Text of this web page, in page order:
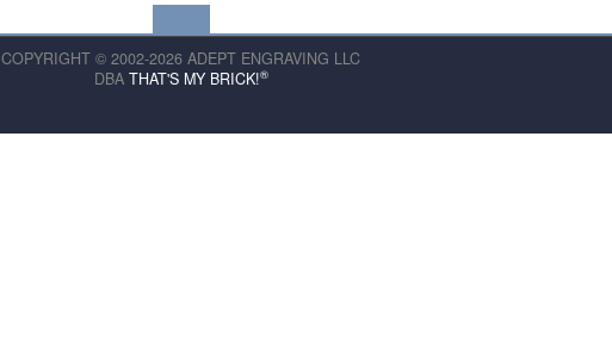
COPYRIGHT © 2002-2026 ADEPT ENGRAVING LLC
DBA THAT'S MY BRICK!®